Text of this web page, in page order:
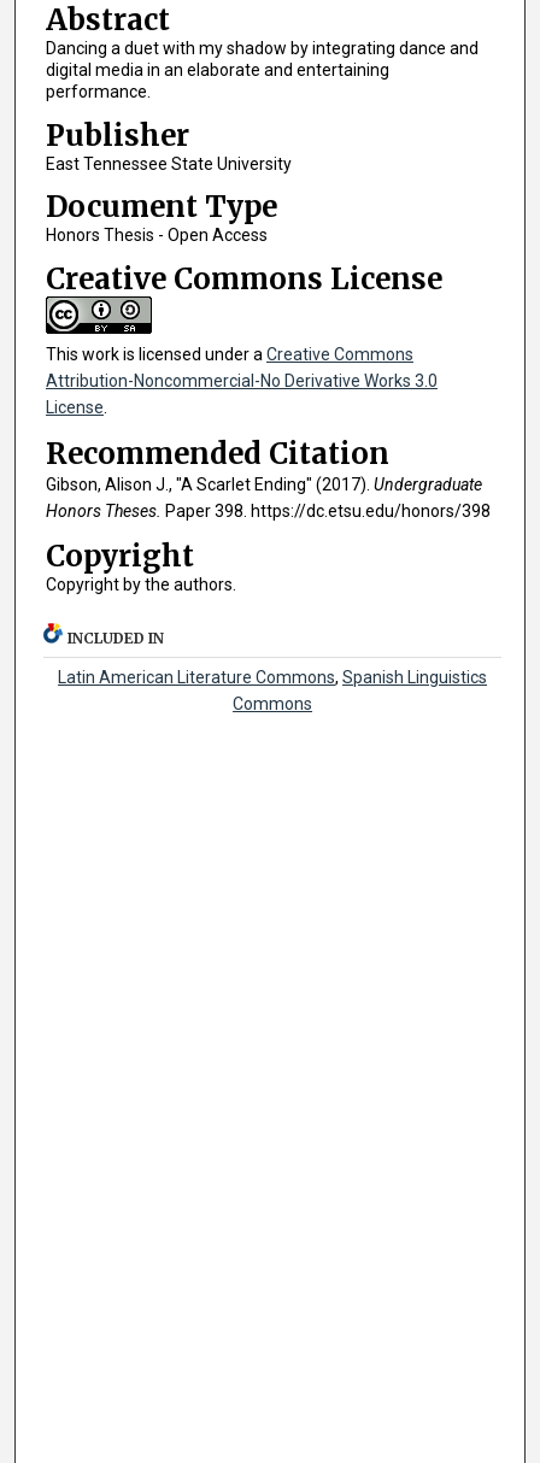
Abstract
Dancing a duet with my shadow by integrating dance and
digital media in an elaborate and entertaining
performance.
Publisher
East Tennessee State University
Document Type
Honors Thesis - Open Access
Creative Commons License
This work is licensed under a Creative Commons
Attribution-Noncommercial-No Derivative Works 3.0
License
Recommended Citation
Gibson, Alison J., "A Scarlet Ending" (2017). Undergraduate
Honors Theses. Paper 398. https://dc.etsu.edu/honors/398
Copyright
Copyright by the authors.
INCLUDED IN
Latin American Literature Commons,Spanish Linguistics
Commons